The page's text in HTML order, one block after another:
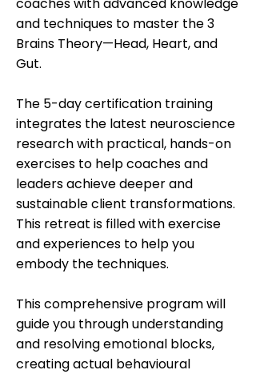
and techniques to master the 3
Brains Theory—Head, Heart, and
Gut.
The 5-day certification training
integrates the latest neuroscience
research with practical, hands-on
exercises to help coaches and
leaders achieve deeper and
sustainable client transformations.
This retreat is filled with exercise
and experiences to help you
embody the techniques.
This comprehensive program will
guide you through understanding
and resolving emotional blocks,
creating actual behavioural